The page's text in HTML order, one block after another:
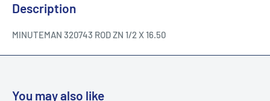
Description
MINUTEMAN 320743 ROD ZN 1/2 X 16.50
You may also like